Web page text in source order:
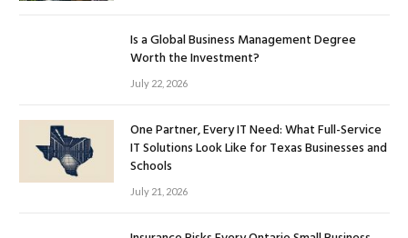
Is a Global Business Management Degree
Worth the Investment?
July 22, 2026
One Partner, Every IT Need: What Full-Service
IT Solutions Look Like for Texas Businesses and
Schools
July 21, 2026